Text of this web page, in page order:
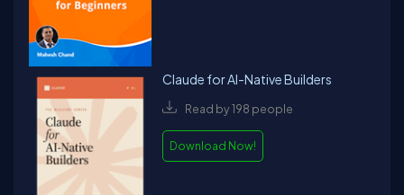
Claude for AI-Native Builders
Read by 198 people
Download Now!